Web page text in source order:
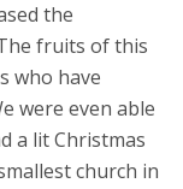
the
fruits of this
who have
were even able
a lit Christmas
church in